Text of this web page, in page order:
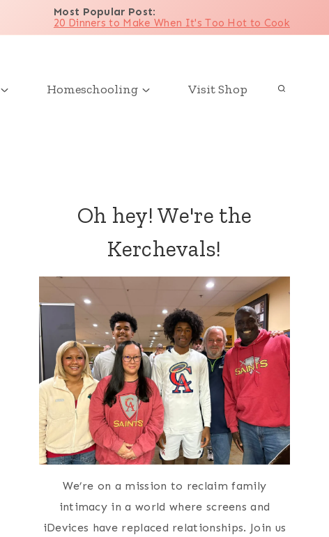
Most Popular Post:
20 Dinners to Make When It's Too Hot to Cook
Homeschooling Visit Shop
Oh hey! We're the
Kerchevals!
We’re on a mission to reclaim family
intimacy in a world where screens and
iDevices have replaced relationships. Join us